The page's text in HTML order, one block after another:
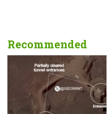
Recommended